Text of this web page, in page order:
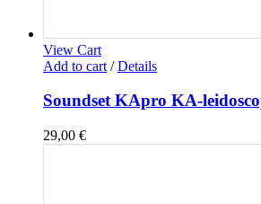
View Cart
Add to cart / Details
Soundset KApro KA-
29,00 €